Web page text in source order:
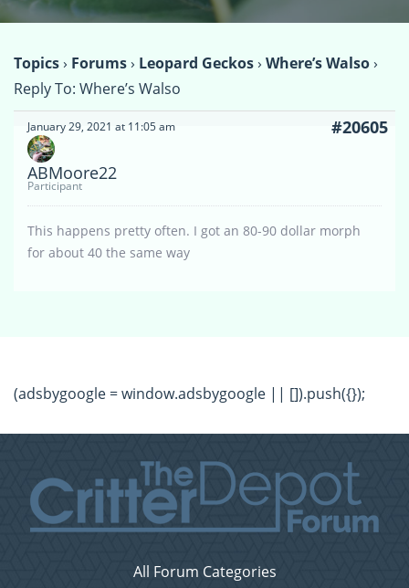
Topics› Forums› Leopard Geckos› Where’s Walso›
Reply To: Where’s Walso
January 29, 2021 at 11:05 am #20605
ABMoore22
Participant
This happens pretty often. I got an 80-90 dollar morph
for about 40 the same way
(adsbygoogle = window.adsbygoogle || []).push({});
All Forum Categories